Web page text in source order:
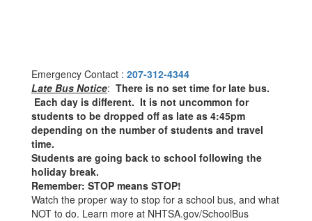
Emergency Contact : 207-312-4344
Late Bus Notice: There is no set time for late bus.
Each day is different. It is not uncommon for
students to be dropped off as late as 4:45pm
depending on the number of students and travel
time.
Students are going back to school following the
holiday break.
Remember: STOP means STOP!
Watch the proper way to stop for a school bus, and what
NOT to do. Learn more at NHTSA.gov/SchoolBus